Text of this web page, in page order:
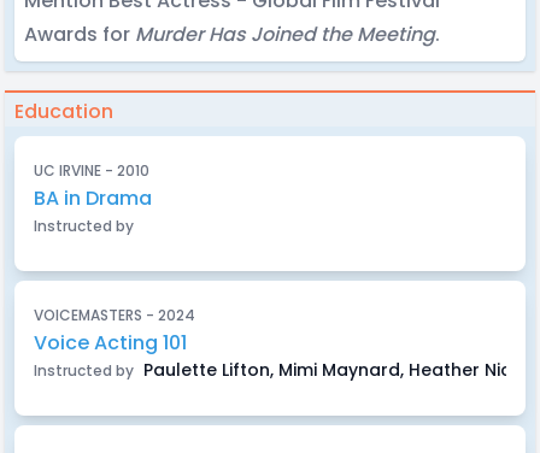
Awards for Murder Has Joined the Meeting.
Education
UC IRVINE - 2010
BA in Drama
Instructed by
VOICEMASTERS - 2024
Voice Acting 101
Instructed by Paulette Lifton, Mimi Maynard, Heather